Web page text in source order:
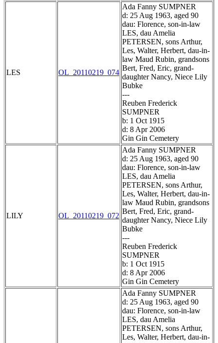
LES OL_20110219_074
Ada Fanny SUMPNER
d: 25 Aug 1963, aged 90
dau: Florence, son-in-law
LES, dau Amelia
PETERSEN, sons Arthur,
Les, Walter, Herbert, dau-in-
law Maud Rubin, grandsons
Bert, Fred, Eric, grand-
daughter Nancy, Niece Lily
Bubke
---
Reuben Frederick
SUMPNER
b: 1 Oct 1915
d: 8 Apr 2006
Gin Gin Cemetery
LILY OL_20110219_072
Ada Fanny SUMPNER
d: 25 Aug 1963, aged 90
dau: Florence, son-in-law
LES, dau Amelia
PETERSEN, sons Arthur,
Les, Walter, Herbert, dau-in-
law Maud Rubin, grandsons
Bert, Fred, Eric, grand-
daughter Nancy, Niece Lily
Bubke
---
Reuben Frederick
SUMPNER
b: 1 Oct 1915
d: 8 Apr 2006
Gin Gin Cemetery
Ada Fanny SUMPNER
d: 25 Aug 1963, aged 90
dau: Florence, son-in-law
LES, dau Amelia
PETERSEN, sons Arthur,
Les, Walter, Herbert, dau-in-